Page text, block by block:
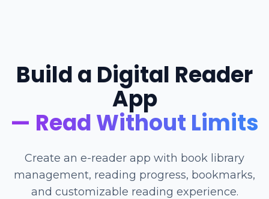
Build a Digital Reader
App
— Read Without Limits
Create an e-reader app with book library
management, reading progress, bookmarks,
and customizable reading experience.